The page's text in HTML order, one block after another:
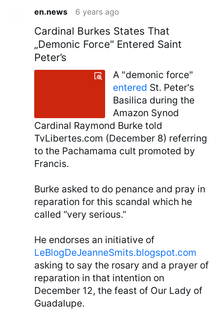
en.news 6 years ago
Cardinal Burkes States That
„Demonic Force" Entered Saint
Peter’s
A "demonic force"
entered St. Peter's
Basilica during the
Amazon Synod
Cardinal Raymond Burke told
TvLibertes.com (December 8) referring
to the Pachamama cult promoted by
Francis.
Burke asked to do penance and pray in
reparation for this scandal which he
called “very serious.”
He endorses an initiative of
LeBlogDeJeanneSmits.blogspot.com
asking to say the rosary and a prayer of
reparation in that intention on
December 12, the feast of Our Lady of
Guadalupe.